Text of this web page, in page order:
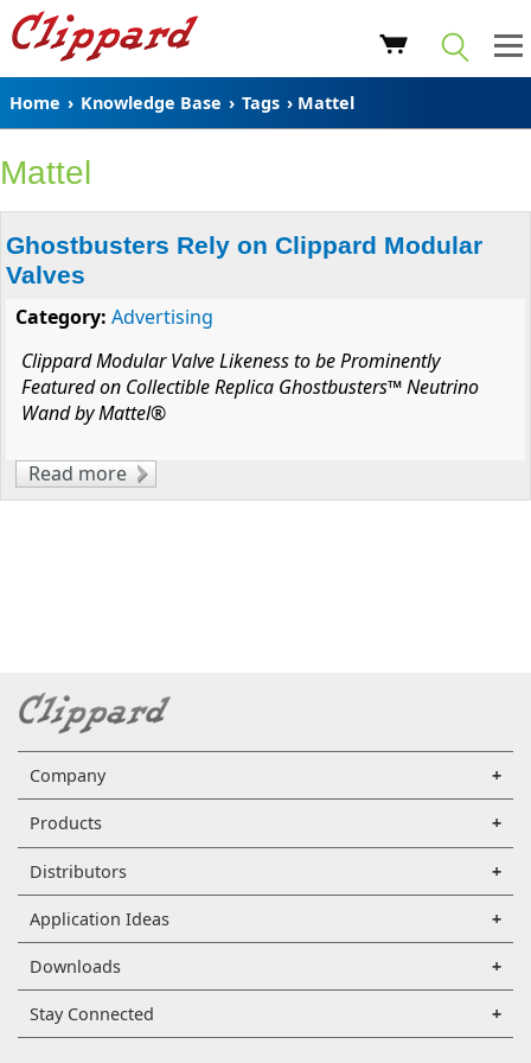
Home › Knowledge Base › Tags › Mattel
Mattel
Ghostbusters Rely on Clippard Modular
Valves
Category: Advertising
Clippard Modular Valve Likeness to be Prominently
Featured on Collectible Replica Ghostbusters™ Neutrino
Wand by Mattel®
Read more about Ghostbusters Rely on Clippard
Modular Valves
Company
Products
Distributors
Application Ideas
Downloads
Stay Connected